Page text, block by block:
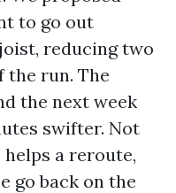
to go out
reducing two
the run. The
the next week
swifter. Not
a reroute,
go back on the